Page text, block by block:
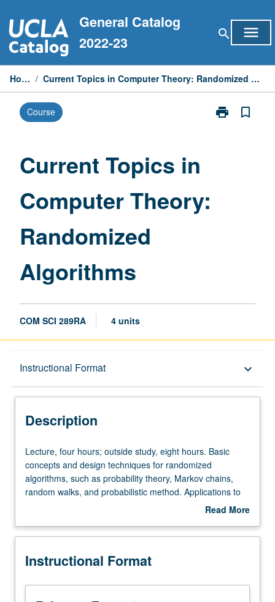
to
content
General Catalog
2022-23
search menu
Home / Current Topics in Computer Theory: Randomized Algorithms
Course print
Print
bookmark_border
Current Topics in
Computer Theory:
Randomized
Algorithms
COM SCI 289RA 4 units
Instructional Format keyboard_arrow_down
Description
Description
Lecture,
four
hours;
outside
hours.
concepts
design
techniques
Lecture, four hours; outside study, eight hours. Basic
concepts and design techniques for randomized
algorithms, such as probability theory, Markov chains,
random walks, and probabilistic method. Applications to
randomized algorithms in data structures, graph theory,
distributed systems. Letter grading.
Read More
Description
Instructional Format